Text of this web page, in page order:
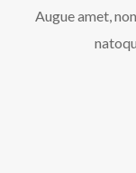
Augue amet,